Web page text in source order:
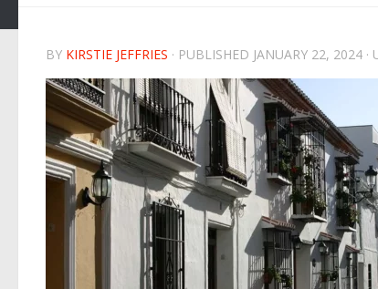
BY KIRSTIE JEFFRIES · PUBLISHED JANUARY 22, 2024 ·